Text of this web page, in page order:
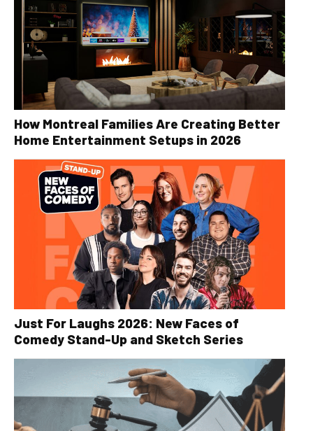
How Montreal Families Are Creating Better
Home Entertainment Setups in 2026
Just For Laughs 2026: New Faces of
Comedy Stand-Up and Sketch Series